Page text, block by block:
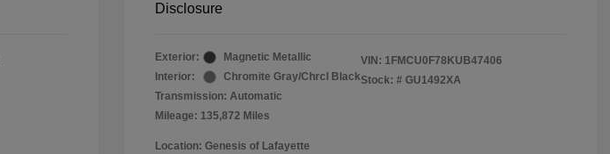
Disclosure
Exterior:
Magnetic Metallic
Interior:
Chromite Gray/Chrcl Black
Transmission: Automatic
Mileage: 135,872 Miles
VIN: 1FMCU0F78KUB47406
Stock: # GU1492XA
Location: Genesis of Lafayette